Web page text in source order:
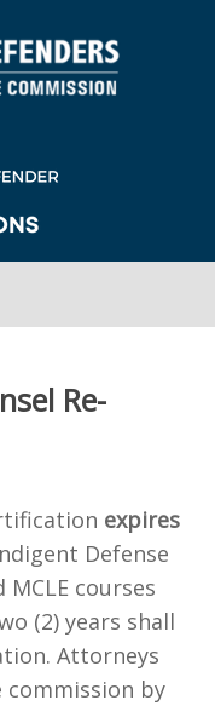
Re-
expires
Defense
courses
(2) years shall
Attorneys
commission by